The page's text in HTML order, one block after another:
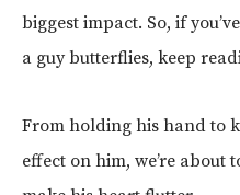
biggest impact. So, if
a guy butterflies, keep
From holding his hand to
effect on him, we’re about